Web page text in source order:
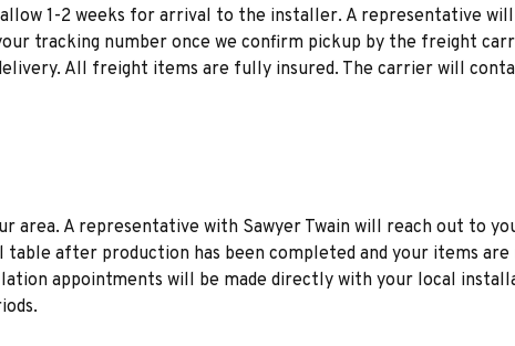
1-2 weeks for arrival to the installer. A representative
tracking number once we confirm pickup by the freight
All freight items are fully insured. The carrier will
A representative with Sawyer Twain will reach out to
after production has been completed and your items are
appointments will be made directly with your local